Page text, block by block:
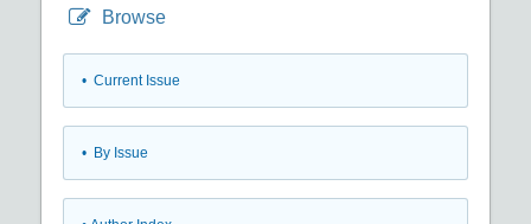
Browse
• Current Issue
• By Issue